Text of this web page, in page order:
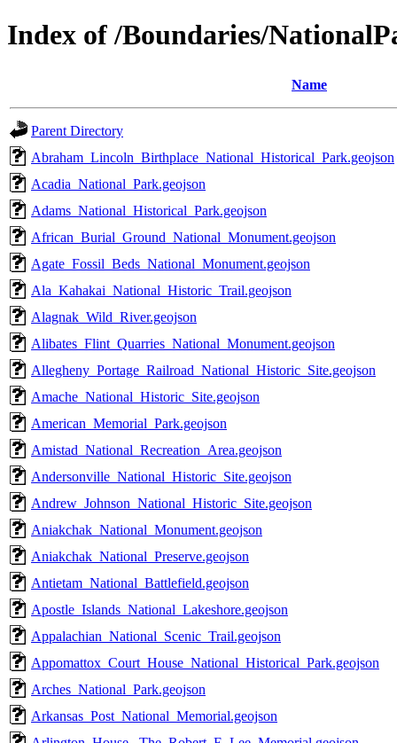
Index of /Boundaries/
Name
Parent Directory
Abraham_Lincoln_Birthplace_National_Historical_Park.geojson
Acadia_National_Park.geojson
Adams_National_Historical_Park.geojson
African_Burial_Ground_National_Monument.geojson
Agate_Fossil_Beds_National_Monument.geojson
Ala_Kahakai_National_Historic_Trail.geojson
Alagnak_Wild_River.geojson
Alibates_Flint_Quarries_National_Monument.geojson
Allegheny_Portage_Railroad_National_Historic_Site.geojson
Amache_National_Historic_Site.geojson
American_Memorial_Park.geojson
Amistad_National_Recreation_Area.geojson
Andersonville_National_Historic_Site.geojson
Andrew_Johnson_National_Historic_Site.geojson
Aniakchak_National_Monument.geojson
Aniakchak_National_Preserve.geojson
Antietam_National_Battlefield.geojson
Apostle_Islands_National_Lakeshore.geojson
Appalachian_National_Scenic_Trail.geojson
Appomattox_Court_House_National_Historical_Park.geojson
Arches_National_Park.geojson
Arkansas_Post_National_Memorial.geojson